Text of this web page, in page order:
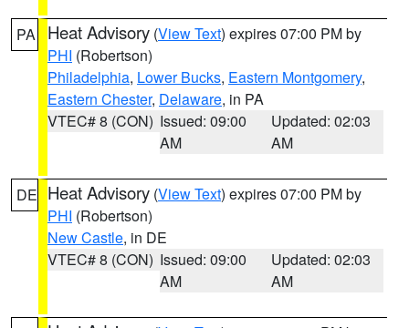
PA Heat Advisory (View Text) expires 07:00 PM by
PHI (Robertson)
Philadelphia, Lower Bucks, Eastern Montgomery,
Eastern Chester, Delaware, in PA
VTEC# 8 (CON) Issued: 09:00
AM
Updated: 02:03
AM
DE Heat Advisory (View Text) expires 07:00 PM by
PHI (Robertson)
New Castle, in DE
VTEC# 8 (CON) Issued: 09:00
AM
Updated: 02:03
AM